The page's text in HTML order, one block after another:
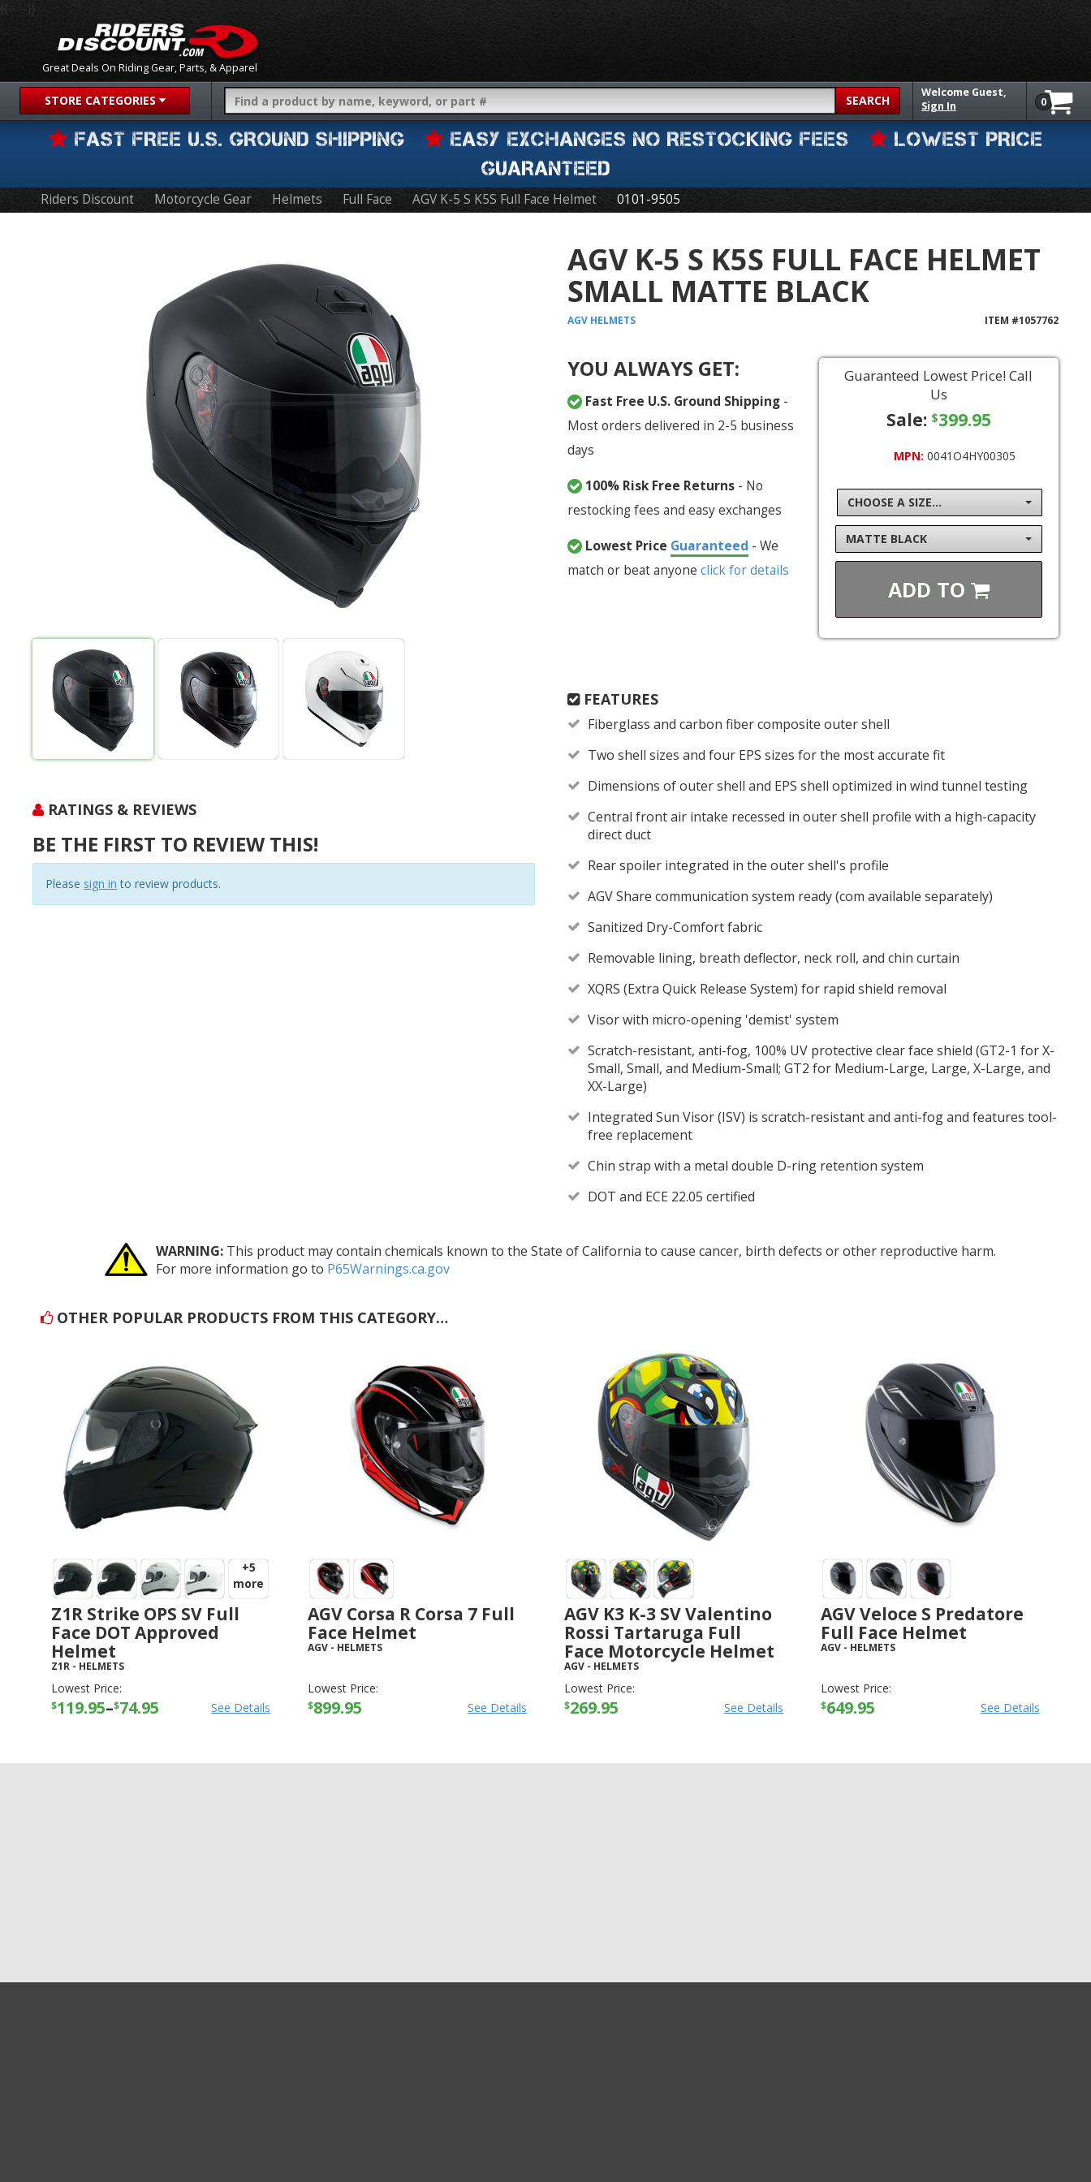
Great Deals On Riding Gear, Parts, & Apparel
{{-- --}}
STORE CATEGORIES SEARCH
Welcome Guest,
Sign In
0
FAST FREE U.S. GROUND SHIPPING EASY EXCHANGES NO RESTOCKING FEES
LOWEST PRICE
GUARANTEED
Riders Discount Motorcycle Gear Helmets Full Face AGV K-5 S K5S Full Face Helmet 0101-9505
RATINGS & REVIEWS
BE THE FIRST TO REVIEW THIS!
Please sign in to review products.
AGV K-5 S K5S FULL FACE HELMET
SMALL MATTE BLACK
AGV HELMETS ITEM #1057762
YOU ALWAYS GET:
Fast Free U.S. Ground Shipping-
Most orders delivered in 2-5 business
days
100% Risk Free Returns- No
restocking fees and easy exchanges
Lowest Price Guaranteed - We
match or beat anyone click for details
Guaranteed Lowest Price! Call
Us
Sale: $399.95
MPN: 0041O4HY00305
CHOOSE A SIZE...
MATTE BLACK
ADD TO
FEATURES
Fiberglass and carbon fiber composite outer shell
Two shell sizes and four EPS sizes for the most accurate fit
Dimensions of outer shell and EPS shell optimized in wind tunnel testing
Central front air intake recessed in outer shell profile with a high-capacity
direct duct
Rear spoiler integrated in the outer shell's profile
AGV Share communication system ready (com available separately)
Sanitized Dry-Comfort fabric
Removable lining, breath deflector, neck roll, and chin curtain
XQRS (Extra Quick Release System) for rapid shield removal
Visor with micro-opening 'demist' system
Scratch-resistant, anti-fog, 100% UV protective clear face shield (GT2-1 for X-
Small, Small, and Medium-Small; GT2 for Medium-Large, Large, X-Large, and
XX-Large)
Integrated Sun Visor (ISV) is scratch-resistant and anti-fog and features tool-
free replacement
Chin strap with a metal double D-ring retention system
DOT and ECE 22.05 certified
WARNING: This product may contain chemicals known to the State of California to cause cancer, birth defects or other reproductive harm.
For more information go to P65Warnings.ca.gov
OTHER POPULAR PRODUCTS FROM THIS CATEGORY…
+5
more
Z1R Strike OPS SV Full
Face DOT Approved
Helmet
Z1R - HELMETS
Lowest Price:
$119.95–$74.95 See Details
AGV Corsa R Corsa 7 Full
Face Helmet
AGV - HELMETS
Lowest Price:
$899.95 See Details
AGV K3 K-3 SV Valentino
Rossi Tartaruga Full
Face Motorcycle Helmet
AGV- HELMETS
Lowest Price:
$269.95 See Details
AGV Veloce S Predatore
Full Face Helmet
AGV- HELMETS
Lowest Price:
$649.95 See Details
+6